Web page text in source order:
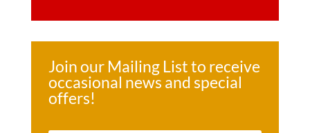
Join our Mailing List to receive
occasional news and special
offers!